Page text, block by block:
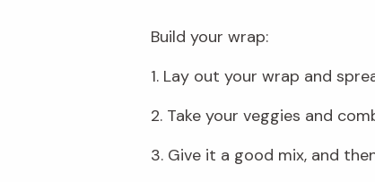
Build your wrap:
1. Lay out your wrap and
2. Take your veggies and
3. Give it a good mix, and